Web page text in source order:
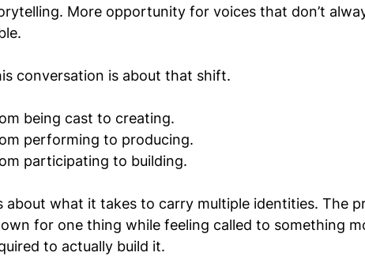
More opportunity for voices that don’t
conversation is about that shift.
being cast to creating.
performing to producing.
participating to building.
about what it takes to carry multiple identities. The
for one thing while feeling called to something
to actually build it.